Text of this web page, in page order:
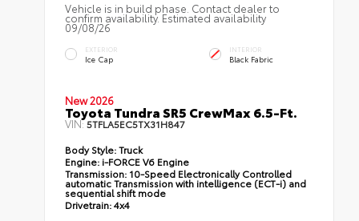
Vehicle is in build phase. Contact dealer to
confirm availability. Estimated availability
09/08/26
EXTERIOR
Ice Cap
INTERIOR
Black Fabric
New 2026
Toyota Tundra SR5 CrewMax 6.5-Ft.
VIN:5TFLA5EC5TX31H847
Body Style:Truck
Engine: i-FORCE V6 Engine
Transmission: 10-Speed Electronically Controlled
automatic Transmission with intelligence (ECT-i) and
sequential shift mode
Drivetrain:4x4